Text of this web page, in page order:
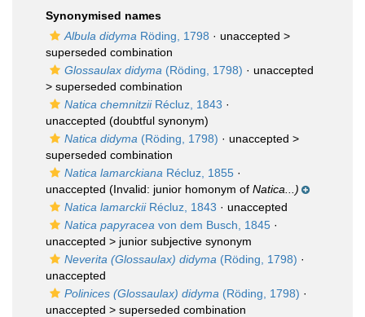
Synonymised names
Albula didyma Röding, 1798 · unaccepted >
superseded combination
Glossaulax didyma (Röding, 1798) · unaccepted
> superseded combination
Natica chemnitziiRécluz, 1843 ·
unaccepted (doubtful synonym)
Natica didyma (Röding, 1798) · unaccepted >
superseded combination
Natica lamarckiana Récluz, 1855 ·
unaccepted (Invalid: junior homonym of Natica...)
Natica lamarckiiRécluz, 1843 · unaccepted
Natica papyracea von dem Busch, 1845 ·
unaccepted > junior subjective synonym
Neverita (Glossaulax) didyma (Röding, 1798) ·
unaccepted
Polinices (Glossaulax) didyma (Röding, 1798) ·
unaccepted > superseded combination